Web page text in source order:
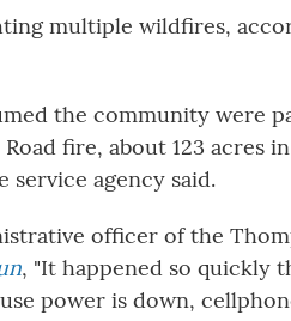
multiple wildfires,
the community were
fire, about 123 acres
agency said.
officer of the
, "It happened so quickly
power is down,